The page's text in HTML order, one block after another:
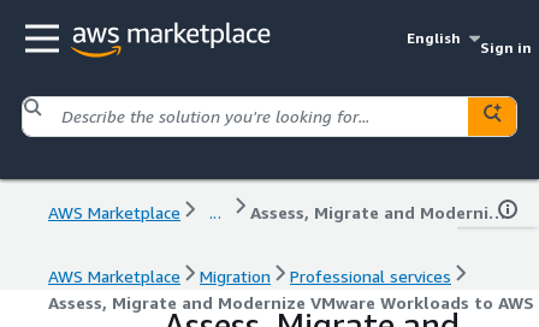
English
Sign in
AWS Marketplace ... Assess, Migrate and Modernize VMware Workloads to AWS
AWS Marketplace Migration
Professional services
Assess, Migrate and Modernize VMware Workloads to AWS